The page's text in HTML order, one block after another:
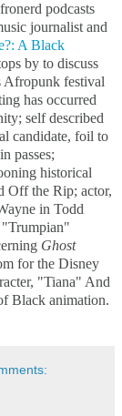
podcasts
journalist and
A Black
by to discuss
Afropunk festival
has occurred
self described
candidate, foil to
passes;
historical
Off the Rip; actor,
in Todd
"Trumpian"
Ghost
for the Disney
"Tiana" And
Black animation.